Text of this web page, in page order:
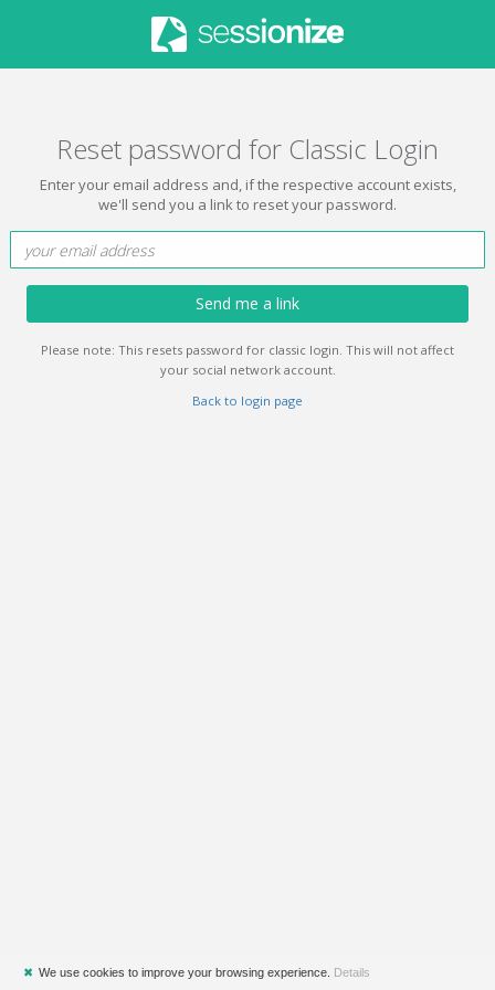
Reset password for Classic Login
Enter your email address and, if the respective account exists,
we'll send you a link to reset your password.
Send me a link
Please note: This resets password for classic login. This will not affect
your social network account.
Back to login page
✖ We use cookies to improve your browsing experience. Details